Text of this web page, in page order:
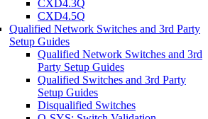
CXD4.3Q
CXD4.5Q
Qualified Network Switches and 3rd Party
Setup Guides
Qualified Network Switches and 3rd
Party Setup Guides
Qualified Switches and 3rd Party
Setup Guides
Disqualified Switches